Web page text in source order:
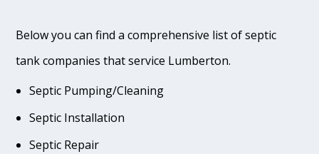
Below you can find a comprehensive list of septic
tank companies that service Lumberton.
Septic Pumping/Cleaning
Septic Installation
Septic Repair